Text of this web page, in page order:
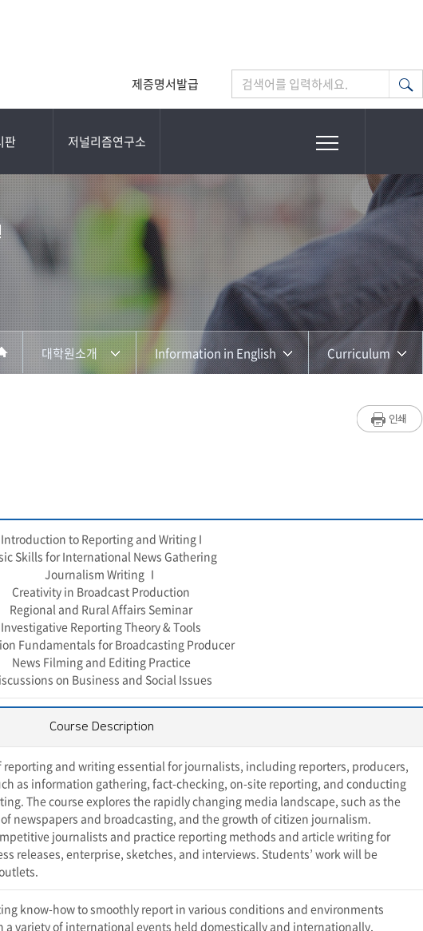
제증명서발급 검색어를 입력하세요.
판 저널리즘연구소
대학원소개
공지사항
게시판
저널리즘연구소
홈페이지가이드
Information in English
조직
찾아오시는길
Information in English
Curriculum
Faculty
Introduction to Reporting and Writing I
Skills for International News Gathering
Journalism Writing Ⅰ
Creativity in Broadcast Production
Regional and Rural Affairs Seminar
Investigative Reporting Theory & Tools
Fundamentals for Broadcasting Producer
News Filming and Editing Practice
on Business and Social Issues
Course Description
and writing essential for journalists, including reporters, producers,
as information gathering, fact-checking, on-site reporting, and conducting
The course explores the rapidly changing media landscape, such as the
newspapers and broadcasting, and the growth of citizen journalism.
journalists and practice reporting methods and article writing for
releases, enterprise, sketches, and interviews. Students’ work will be
know-how to smoothly report in various conditions and environments
a variety of international events held domestically and internationally,